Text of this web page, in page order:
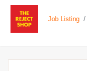
Job Listing /